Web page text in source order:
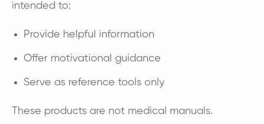
intended to:
Provide helpful information
Offer motivational guidance
Serve as reference tools only
These products are not medical manuals.